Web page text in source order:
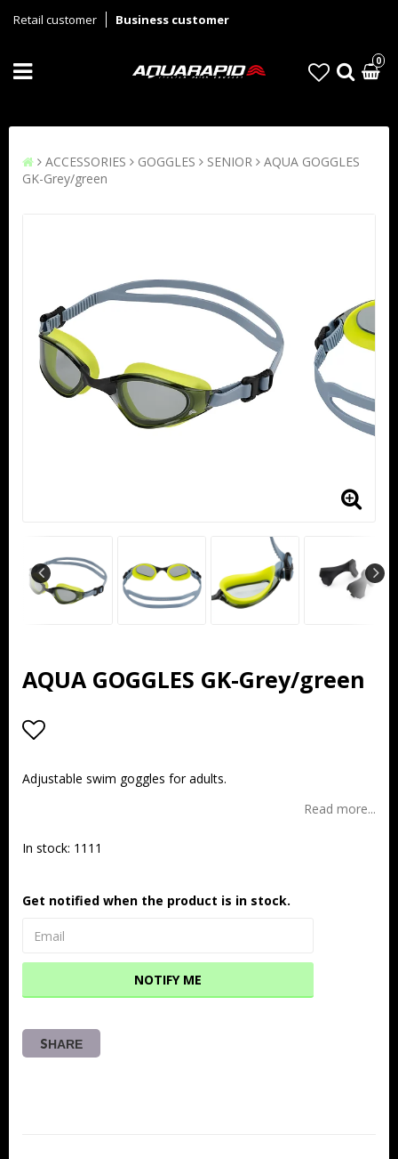
Retail customer Business customer
0
ACCESSORIES GOGGLES SENIOR
AQUA GOGGLES
GK-Grey/green
AQUA GOGGLES GK-Grey/green
Add to list of favorites
Adjustable swim goggles for adults.
Read more...
In stock: 1111
Get notified when the product is in stock.
NOTIFY ME
SHARE